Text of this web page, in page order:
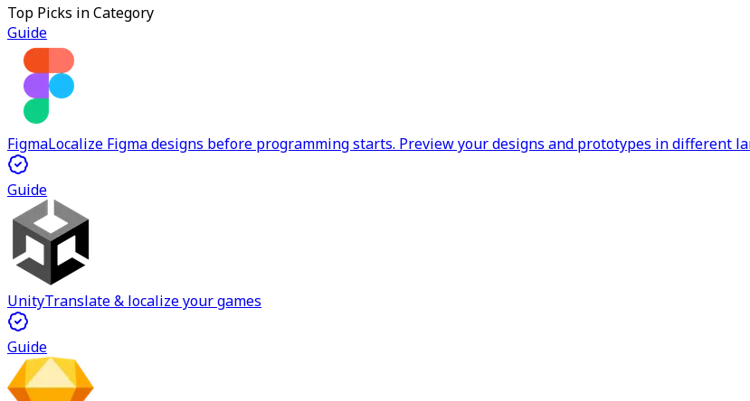
Top Picks in Category
Guide
FigmaLocalize Figma designs before programming starts. Preview your designs and prototypes in different
Guide
UnityTranslate & localize your games
Guide